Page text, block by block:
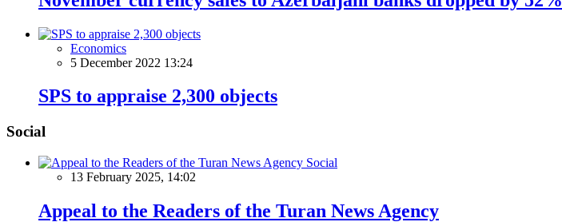
Economics
5 December 2022 13:24
SPS to appraise 2,300 objects
Social
Social
13 February 2025, 14:02
Appeal to the Readers of the Turan News Agency